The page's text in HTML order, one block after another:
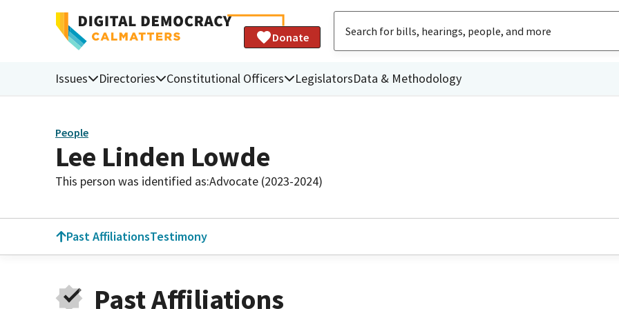
Donate
Issues Directories Constitutional Officers LegislatorsData & Methodology
People
Lee Linden Lowde
This person was identified as:Advocate (2023-2024)
Past AffiliationsTestimony
Past Affiliations